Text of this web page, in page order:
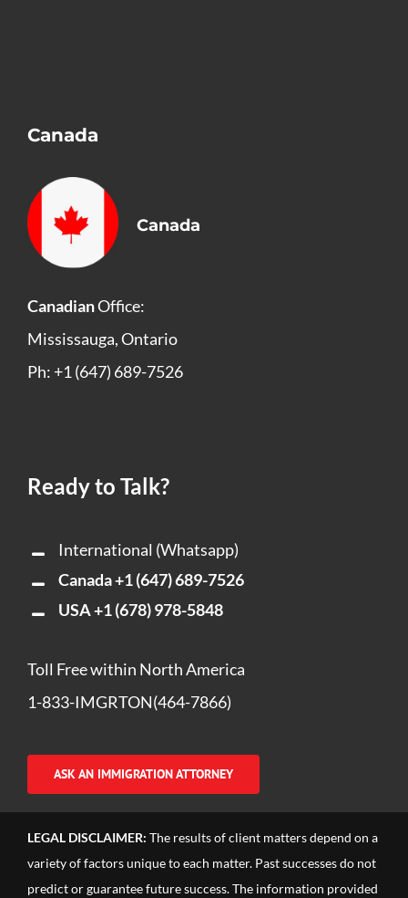
Canada
Canada
CanadianOffice:
Mississauga, Ontario
Ph: +1 (647) 689-7526
Ready to Talk?
International (Whatsapp)
Canada+1 (647) 689-7526
USA+1 (678) 978-5848
Toll Free within North America
1-833-IMGRTON(464-7866)
ASK AN IMMIGRATION ATTORNEY
LEGAL DISCLAIMER: The results of client matters depend on a
variety of factors unique to each matter. Past successes do not
predict or guarantee future success. The information provided